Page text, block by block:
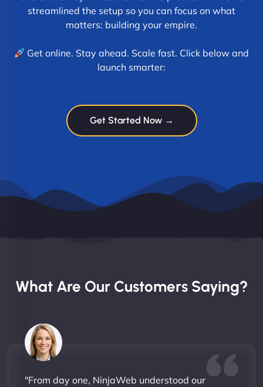
streamlined the setup so you can focus on what
matters: building your empire.
Get online. Stay ahead. Scale fast. Click below and
launch smarter:
Get Started Now →
What Are Our Customers Saying?
"From day one, NinjaWeb understood our